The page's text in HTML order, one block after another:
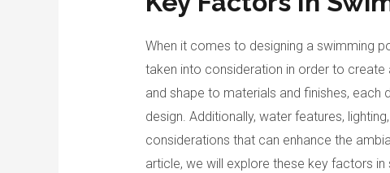
When it comes to designing a swimming
taken into consideration in order to
and shape to materials and finishes, each
design. Additionally, water features,
considerations that can enhance the
article, we will explore these key factors